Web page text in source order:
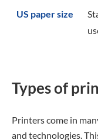
US paper size
Types of
Printers come in
and technologies.